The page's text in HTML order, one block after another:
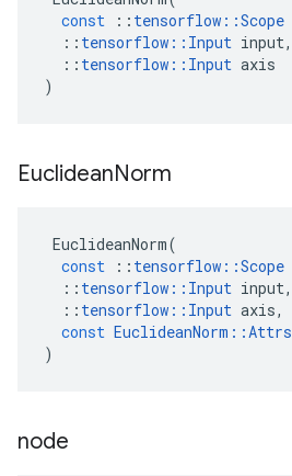
const
:: tensorflow ::Scope
:: tensorflow :: Input input,
:: tensorflow :: Input axis
)
EuclideanNorm
EuclideanNorm(
const
:: tensorflow ::Scope
:: tensorflow :: Input input,
:: tensorflow :: Input axis,
const EuclideanNorm ::Attrs
)
node